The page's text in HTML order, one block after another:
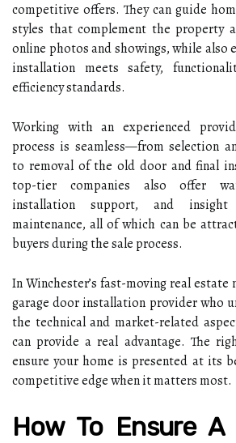
competitive offers. They can guide
styles that complement the property
online photos and showings, while also
installation meets safety,
efficiency standards.
Working with an experienced
process is seamless—from selection
to removal of the old door and final
top-tier companies also offer
installation support, and
maintenance, all of which can be
buyers during the sale process.
In Winchester’s fast-moving real estate
garage door installation provider who
the technical and market-related
can provide a real advantage. The
ensure your home is presented at its
competitive edge when it matters most.
How To Ensure A